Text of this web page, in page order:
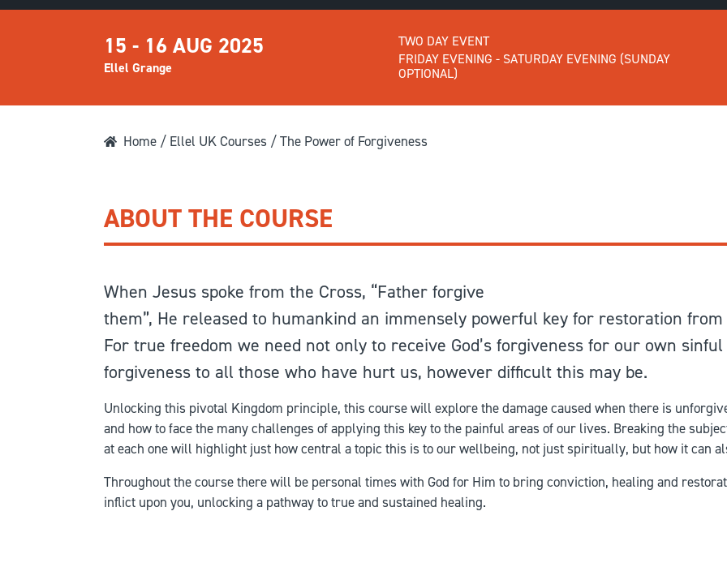
Flagship 9 weeks
BOOKSHOP
15 - 16 AUG 2025
Ellel Grange
TWO DAY EVENT
FRIDAY EVENING - SATURDAY EVENING (SUNDAY
OPTIONAL)
Home / Ellel UK Courses / The Power of Forgiveness
ABOUT THE COURSE
When Jesus spoke from the Cross, “Father forgive
them”, He released to humankind an immensely powerful key for restoration
For true freedom we need not only to receive God’s forgiveness for our own
forgiveness to all those who have hurt us, however difficult this may be.
Unlocking this pivotal Kingdom principle, this course will explore the damage caused when there is
and how to face the many challenges of applying this key to the painful areas of our lives. Breaking the
at each one will highlight just how central a topic this is to our wellbeing, not just spiritually, but how it can
Throughout the course there will be personal times with God for Him to bring conviction, healing and
inflict upon you, unlocking a pathway to true and sustained healing.